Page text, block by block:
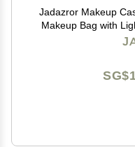
Jadazror Makeup
Makeup Bag with
LED Mirror &